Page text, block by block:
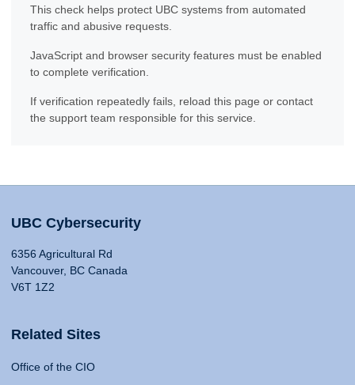
This check helps protect UBC systems from automated
traffic and abusive requests.
JavaScript and browser security features must be enabled
to complete verification.
If verification repeatedly fails, reload this page or contact
the support team responsible for this service.
UBC Cybersecurity
6356 Agricultural Rd
Vancouver, BC Canada
V6T 1Z2
Related Sites
Office of the CIO